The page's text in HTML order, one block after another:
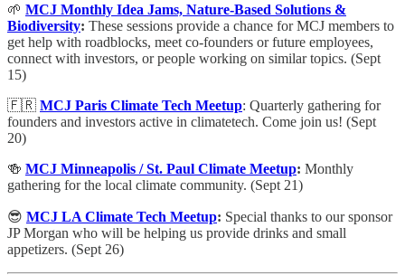
🌱 MCJ Monthly Idea Jams, Nature-Based Solutions &
Biodiversity: These sessions provide a chance for MCJ members to
get help with roadblocks, meet co-founders or future employees,
connect with investors, or people working on similar topics. (Sept
15)
🇫🇷 MCJ Paris Climate Tech Meetup: ​Quarterly gathering for
founders and investors active in climatetech. Come join us! (Sept
20)
🍻 MCJ Minneapolis / St. Paul Climate Meetup: Monthly
gathering for the local climate community. (Sept 21)
😎 MCJ LA Climate Tech Meetup: Special thanks to our sponsor
JP Morgan who will be helping us provide drinks and small
appetizers. (Sept 26)